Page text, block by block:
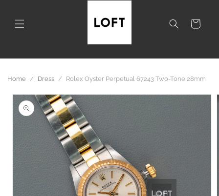
Cart
Home / Dress / Rolex Oyster Perpetual 67243 Two-Tone 28mm
Skip to
product
information